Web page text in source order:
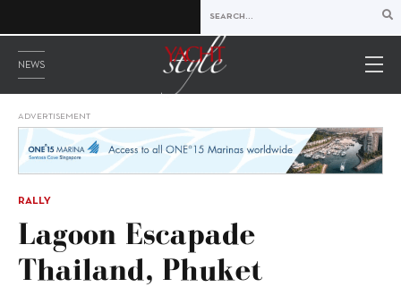
NEWS
ADVERTISEMENT
RALLY
Lagoon Escapade
Thailand, Phuket